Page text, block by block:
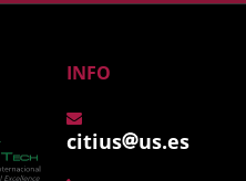
INFO
citius us.es